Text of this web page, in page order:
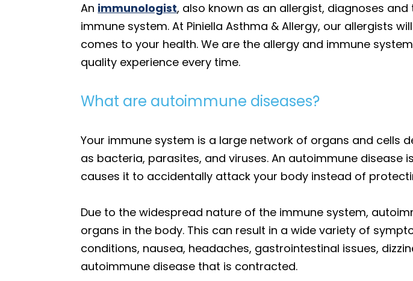
An immunologist, also known as an allergist, diagnoses
immune system. At Piniella Asthma & Allergy, our allergists
comes to your health. We are the allergy and immune
quality experience every time.
What are autoimmune diseases?
Your immune system is a large network of organs and
as bacteria, parasites, and viruses. An autoimmune
causes it to accidentally attack your body instead of
Due to the widespread nature of the immune system,
organs in the body. This can result in a wide variety of
conditions, nausea, headaches, gastrointestinal issues,
autoimmune disease that is contracted.